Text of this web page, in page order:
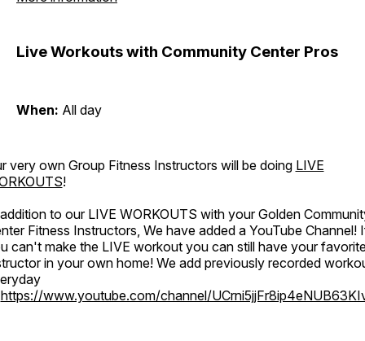
Live Workouts with Community Center Pros
When: All day
very own Group Fitness Instructors will be doing LIVE
!
to our LIVE WORKOUTS with your Golden
Fitness Instructors, We have added a YouTube Channel!
can't make the LIVE workout you can still have your
in your own home! We add previously recorded
https://www.youtube.com/channel/